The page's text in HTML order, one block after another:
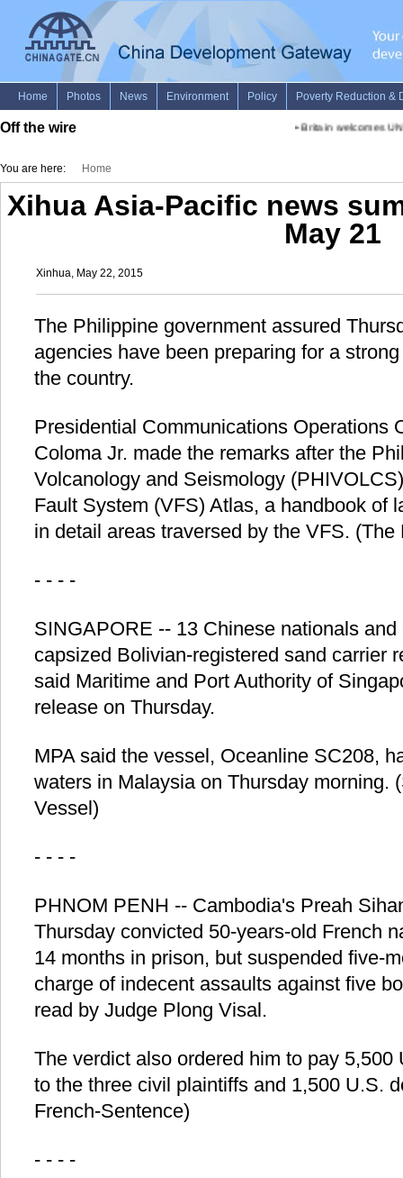
Off the wire Britain welcomes
You are here: Home
Xihua Asia-Pacific news
May 21
Xinhua, May 22, 2015
The Philippine government assured
agencies have been preparing for a
the country.
Presidential Communications Operations
Coloma Jr. made the remarks after the
Volcanology and Seismology
Fault System (VFS) Atlas, a handbook of
in detail areas traversed by the VFS.
- - - -
SINGAPORE -- 13 Chinese nationals
capsized Bolivian-registered sand carrier
said Maritime and Port Authority of
release on Thursday.
MPA said the vessel, Oceanline SC208,
waters in Malaysia on Thursday morning.
Vessel)
- - - -
PHNOM PENH -- Cambodia's Preah
Thursday convicted 50-years-old French
14 months in prison, but suspended five-
charge of indecent assaults against five
read by Judge Plong Visal.
The verdict also ordered him to pay
to the three civil plaintiffs and 1,500 U.S.
French-Sentence)
- - - -